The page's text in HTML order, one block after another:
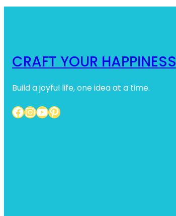
CRAFT YOUR HAPPINESS
Build a joyful life, one idea at a time.
Facebook InstagramYouTube Pinterest